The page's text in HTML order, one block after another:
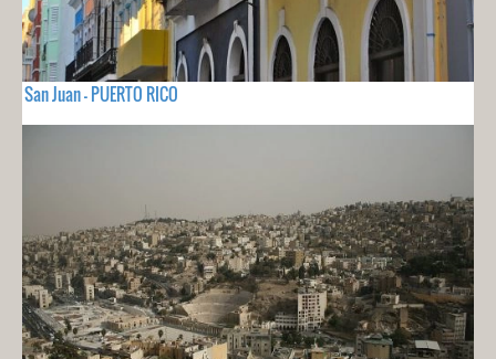
San Juan - PUERTO RICO